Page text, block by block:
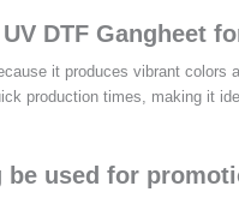
DTF Gangheet
it produces vibrant colors
production times, making it
be used for